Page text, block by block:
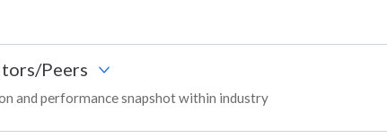
Peers
and performance snapshot within industry